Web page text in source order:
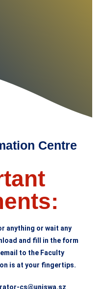
Centre
anything or wait any
and fill in the form
to the Faculty
is at your fingertips.
cs@uniswa.sz